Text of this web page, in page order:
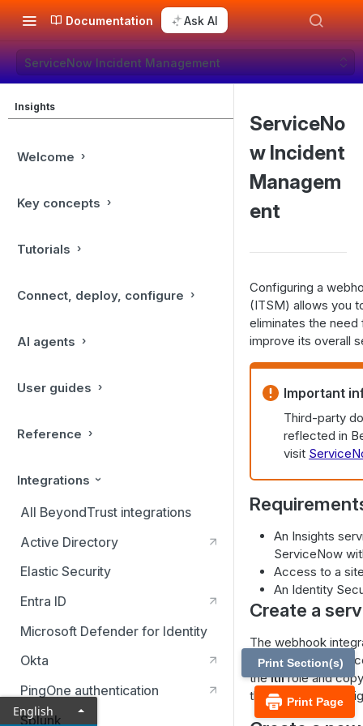
Documentation Ask AI
ServiceNow Incident Management
Insights
Welcome
Key concepts
Tutorials
Connect, deploy, configure
AI agents
User guides
Reference
Integrations
All BeyondTrust integrations
Active Directory
Elastic Security
Entra ID
Microsoft Defender for Identity
Okta
PingOne authentication
Splunk
ServiceNo
w Incident
Managem
ent
Configuring a
(ITSM) allows you
eliminates the need
improve its overall
Important
Third-party
reflected in
visit
An Insights
ServiceNow
Access to a
An Identity
Create a
The webhook
Insights service
theitilrole and
the webhook in
Print Page
Print Section(s)
English